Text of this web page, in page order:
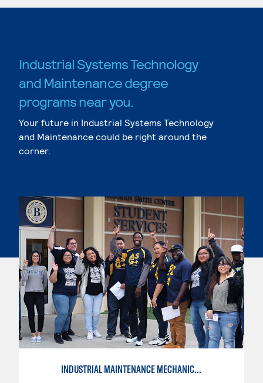
Industrial Systems Technology
and Maintenance degree
programs near you.
Your future in Industrial Systems Technology
and Maintenance could be right around the
corner.
INDUSTRIAL MAINTENANCE MECHANIC, LEVEL 2